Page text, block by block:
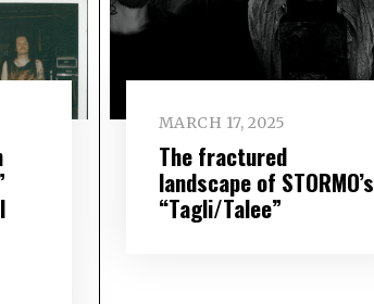
MARCH 17, 2025
The fractured
landscape of STORMO’s
“Tagli/Talee”